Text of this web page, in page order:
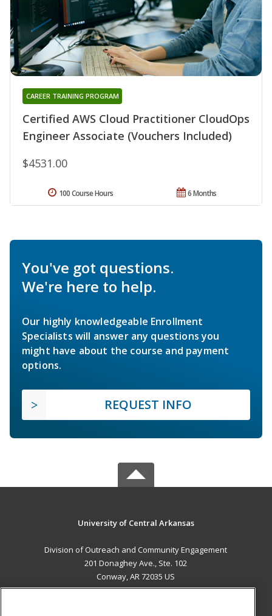
Certified AWS Cloud Practitioner CloudOps
Engineer Associate (Vouchers Included)
CAREER TRAINING PROGRAM
$4531.00
6 Months
100 Course Hours
You've got questions.
We're here to help.
Our highly knowledgeable Enrollment
Specialists will answer any questions you
might have about the course and payment
options.
REQUEST INFO
University of Central Arkansas
Division of Outreach and Community Engagement
201 Donaghey Ave., Ste. 102
Conway, AR 72035 US